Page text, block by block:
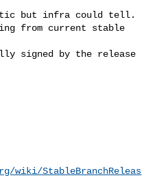
but infra could tell.
from current stable
signed by the release
wiki/StableBranchReleas